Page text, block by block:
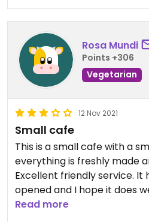
Rosa Mundi
Points +306
Vegetarian
12 Nov 2021
Small cafe
This is a small cafe with a
everything is freshly made
Excellent friendly service. It
opened and I hope it does
but I hope people will taken
Read more